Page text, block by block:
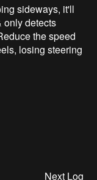
sideways, it'll
only detects
the speed
losing steering
Next Log